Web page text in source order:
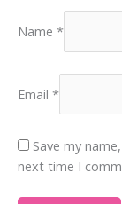
Name *
Email *
Save my
next time I